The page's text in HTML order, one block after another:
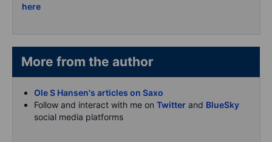
here
More from the author
Ole S Hansen's articles on Saxo
Follow and interact with me on Twitter and BlueSky
social media platforms